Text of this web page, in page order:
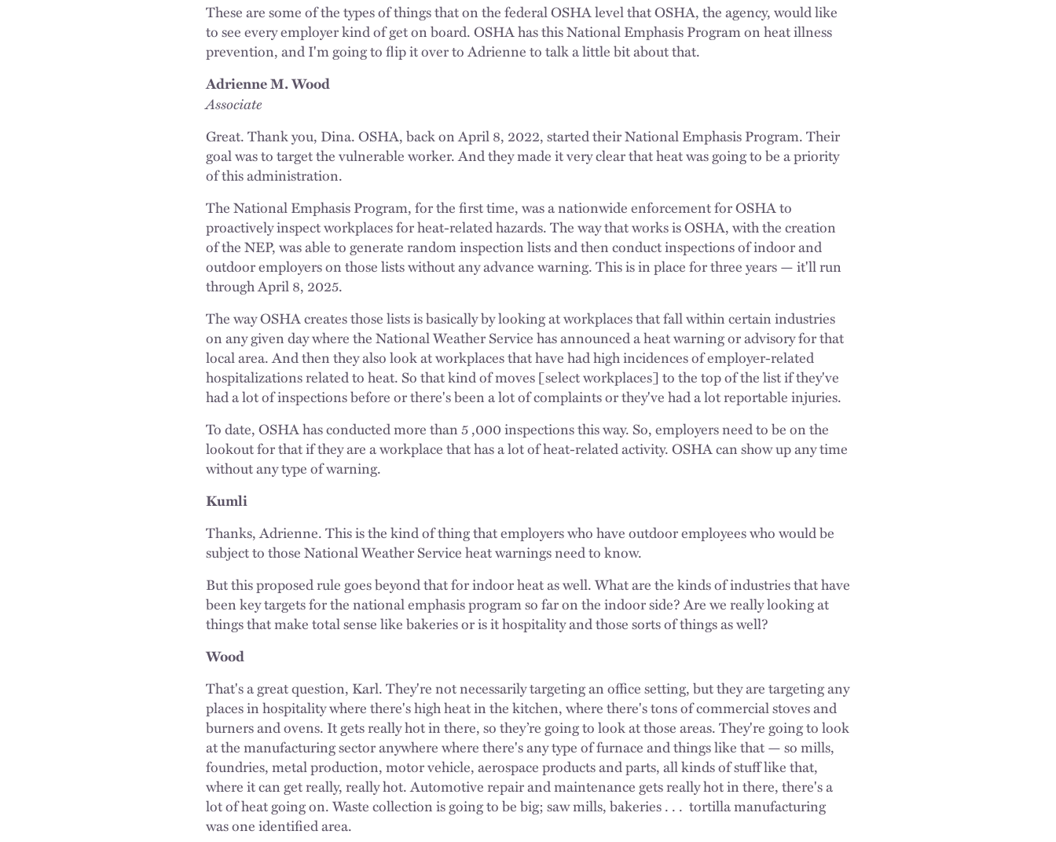
These are some of the types of things that on the federal OSHA level that OSHA, the agency, would like
to see every employer kind of get on board. OSHA has this National Emphasis Program on heat illness
prevention, and I'm going to flip it over to Adrienne to talk a little bit about that.
Adrienne M. Wood
Associate
Great. Thank you, Dina. OSHA, back on April 8, 2022, started their National Emphasis Program. Their
goal was to target the vulnerable worker. And they made it very clear that heat was going to be a priority
of this administration.
The National Emphasis Program, for the first time, was a nationwide enforcement for OSHA to
proactively inspect workplaces for heat-related hazards. The way that works is OSHA, with the creation
of the NEP, was able to generate random inspection lists and then conduct inspections of indoor and
outdoor employers on those lists without any advance warning. This is in place for three years — it'll run
through April 8, 2025.
The way OSHA creates those lists is basically by looking at workplaces that fall within certain industries
on any given day where the National Weather Service has announced a heat warning or advisory for that
local area. And then they also look at workplaces that have had high incidences of employer-related
hospitalizations related to heat. So that kind of moves [select workplaces] to the top of the list if they've
had a lot of inspections before or there's been a lot of complaints or they've had a lot reportable injuries.
To date, OSHA has conducted more than 5 ,000 inspections this way. So, employers need to be on the
lookout for that if they are a workplace that has a lot of heat-related activity. OSHA can show up any time
without any type of warning.
Kumli
Thanks, Adrienne. This is the kind of thing that employers who have outdoor employees who would be
subject to those National Weather Service heat warnings need to know.
But this proposed rule goes beyond that for indoor heat as well. What are the kinds of industries that have
been key targets for the national emphasis program so far on the indoor side? Are we really looking at
things that make total sense like bakeries or is it hospitality and those sorts of things as well?
Wood
That's a great question, Karl. They're not necessarily targeting an office setting, but they are targeting any
places in hospitality where there's high heat in the kitchen, where there's tons of commercial stoves and
burners and ovens. It gets really hot in there, so they’re going to look at those areas. They're going to look
at the manufacturing sector anywhere where there's any type of furnace and things like that — so mills,
foundries, metal production, motor vehicle, aerospace products and parts, all kinds of stuff like that,
where it can get really, really hot. Automotive repair and maintenance gets really hot in there, there's a
lot of heat going on. Waste collection is going to be big; saw mills, bakeries . . . tortilla manufacturing
was one identified area.